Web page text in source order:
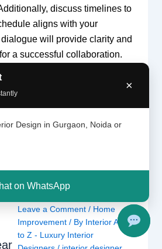
×
Design in Gurgaon, Noida or
on WhatsApp
discuss timelines to
aligns with your
will provide clarity and
a successful collaboration.
Leave a Comment / Home
Improvement / By Interior A
to Z - Luxury Interior